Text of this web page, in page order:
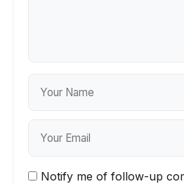
Notify me of follow-up